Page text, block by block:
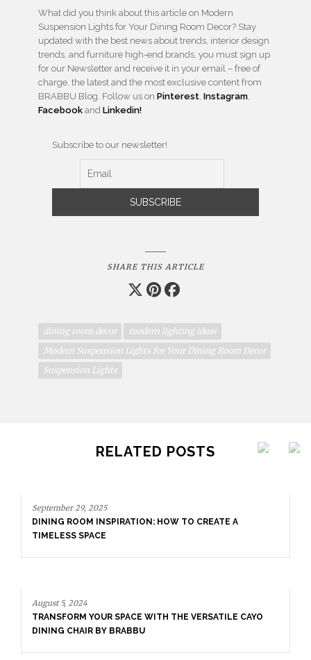
What did you think about this article on Modern
Suspension Lights for Your Dining Room Decor? Stay
updated with the best news about trends, interior design
trends, and furniture high-end brands, you must sign up
for our Newsletter and receive it in your email – free of
charge, the latest and the most exclusive content from
BRABBU Blog. Follow us on Pinterest, Instagram,
Facebook and Linkedin!
Subscribe to our newsletter!
SHARE THIS ARTICLE
dining room decor
modern lighting ideas
Modern Suspension Lights for Your Dining Room Decor
Suspension Lights
RELATED POSTS
HOW TO CREATE A
WITH THE VERSATILE CAYO
TRANSFORM YOUR SPACE